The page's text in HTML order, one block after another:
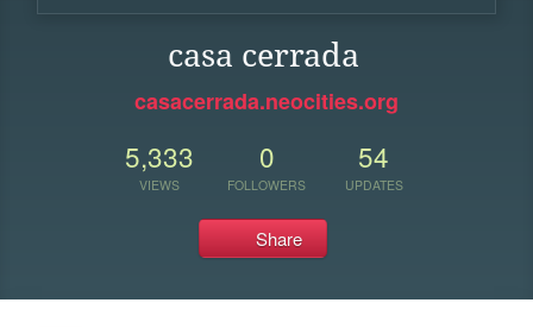
casa cerrada
casacerrada.neocities.org
5,333
VIEWS
0
FOLLOWERS
54
UPDATES
Share